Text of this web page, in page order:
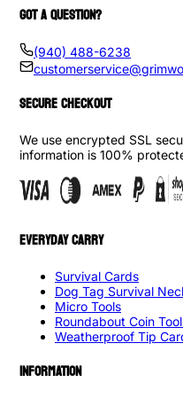
GOT A QUESTION?
(940) 488-6238
SECURE CHECKOUT
We use encrypted SSL
information is 100%
EVERYDAY CARRY
Survival Cards
Dog Tag Survival
Micro Tools
Roundabout Coin
Weatherproof Tip
INFORMATION